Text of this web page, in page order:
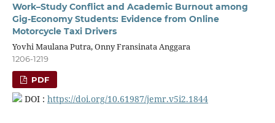
Work–Study Conflict and Academic Burnout among
Gig-Economy Students: Evidence from Online
Motorcycle Taxi Drivers
Yovhi Maulana Putra, Onny Fransinata Anggara
1206-1219
PDF
DOI : https://doi.org/10.61987/jemr.v5i2.1844